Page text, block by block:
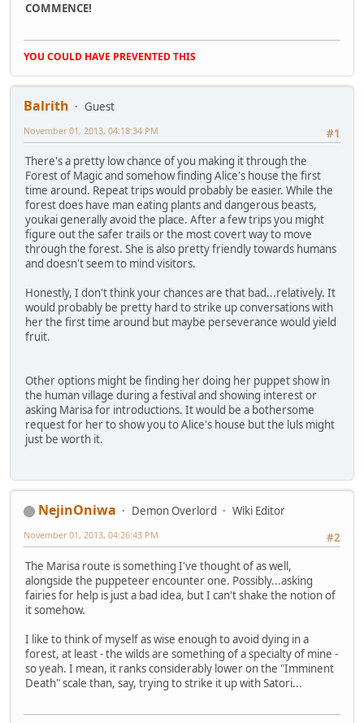
COMMENCE!
YOU COULD HAVE PREVENTED THIS
Balrith
Guest
#1
November 01, 2013, 04:18:34 PM
There's a pretty low chance of you making it through the
Forest of Magic and somehow finding Alice's house the first
time around. Repeat trips would probably be easier. While the
forest does have man eating plants and dangerous beasts,
youkai generally avoid the place. After a few trips you might
figure out the safer trails or the most covert way to move
through the forest. She is also pretty friendly towards humans
and doesn't seem to mind visitors.
Honestly, I don't think your chances are that bad...relatively. It
would probably be pretty hard to strike up conversations with
her the first time around but maybe perseverance would yield
fruit.
Other options might be finding her doing her puppet show in
the human village during a festival and showing interest or
asking Marisa for introductions. It would be a bothersome
request for her to show you to Alice's house but the luls might
just be worth it.
NejinOniwa Demon Overlord
Wiki Editor
#2
November 01, 2013, 04:26:43 PM
The Marisa route is something I've thought of as well,
alongside the puppeteer encounter one. Possibly...asking
fairies for help is just a bad idea, but I can't shake the notion of
it somehow.
I like to think of myself as wise enough to avoid dying in a
forest, at least - the wilds are something of a specialty of mine -
so yeah. I mean, it ranks considerably lower on the "Imminent
Death" scale than, say, trying to strike it up with Satori...